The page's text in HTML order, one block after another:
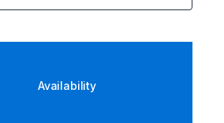
Availability